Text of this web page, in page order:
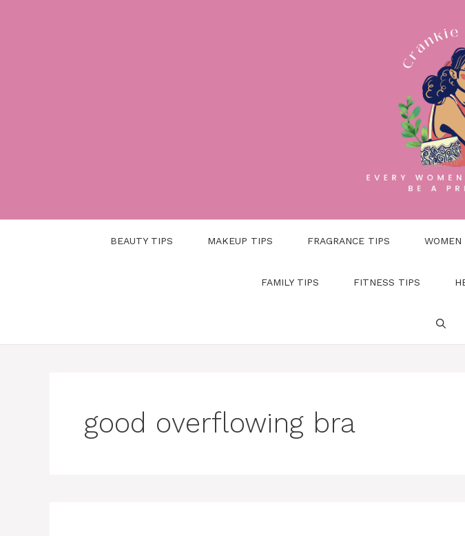
BEAUTY TIPS MAKEUP TIPS FRAGRANCE TIPS WOMEN
FAMILY TIPS FITNESS TIPS
good overflowing bra